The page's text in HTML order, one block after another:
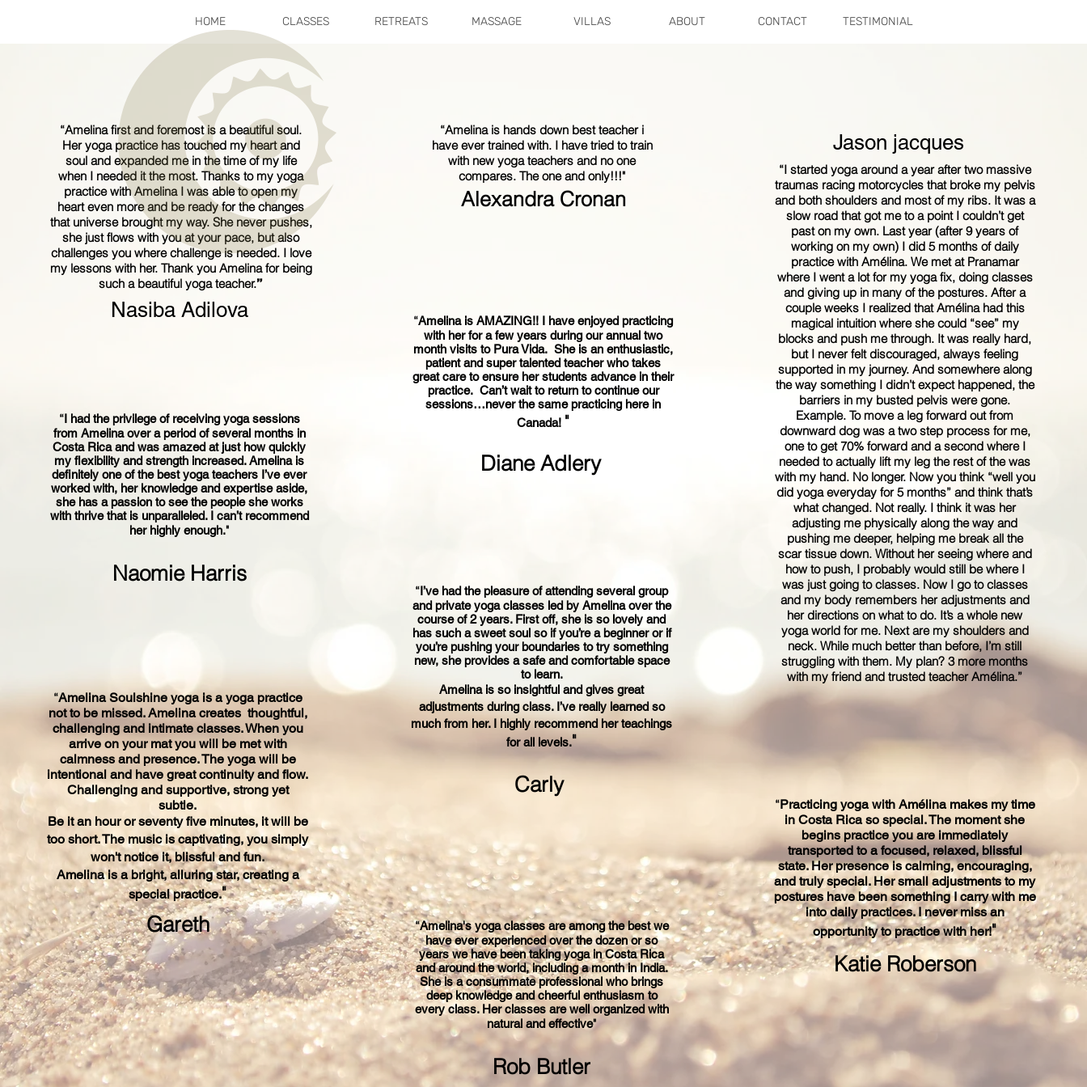
HOME CLASSES RETREATS MASSAGE VILLAS ABOUT CONTACT TESTIMONIAL
“Amelina first and foremost is a beautiful soul.
Her yoga practice has touched my heart and
soul and expanded me in the time of my life
when I needed it the most. Thanks to my yoga
practice with Amelina I was able to open my
heart even more and be ready for the changes
that universe brought my way. She never pushes,
she just flows with you at your pace, but also
challenges you where challenge is needed. I love
my lessons with her. Thank you Amelina for being
such a beautiful yoga teacher.”
Nasiba Adilova
“I had the privilege of receiving yoga sessions
from Amelina over a period of several months in
Costa Rica and was amazed at just how quickly
my flexibility and strength increased. Amelina is
definitely one of the best yoga teachers I’ve ever
worked with, her knowledge and expertise aside,
she has a passion to see the people she works
with thrive that is unparalleled. I can’t recommend
her highly enough."
Naomie Harris
“Amelina Soulshine yoga is a yoga practice
not to be missed. Amelina creates thoughtful,
challenging and intimate classes. When you
arrive on your mat you will be met with
calmness and presence. The yoga will be
intentional and have great continuity and flow.
Challenging and supportive, strong yet
subtle.
Be it an hour or seventy five minutes, it will be
too short. The music is captivating, you simply
won't notice it, blissful and fun.
Amelina is a bright, alluring​ star, creating a
special practice."
Gareth
“Amelina is hands down best teacher i
have ever trained with. I have tried to train
with new yoga teachers and no one
compares. The one and only!!!"
Alexandra Cronan
“Amelina is AMAZING!! I have enjoyed practicing
with her for a few years during our annual two
month visits to Pura Vida. She is an enthusiastic,
patient and super talented teacher who takes
great care to ensure her students advance in their
practice. Can’t wait to return to continue our
sessions…never the same practicing here in
Canada! "
Diane Adlery
“I’ve had the pleasure of attending several group
and private yoga classes led by Amelina over the
course of 2 years. First off, she is so lovely and
has such a sweet soul so if you’re a beginner or if
you’re pushing your boundaries to try something
new, she provides a safe and comfortable space
to learn.
Amelina is so insightful and gives great
adjustments during class. I’ve really learned so
much from her. I highly recommend her teachings
for all levels."
Carly
“Amelina's yoga classes are among the best we
have ever experienced over the dozen or so
years we have been taking yoga in Costa Rica
and around the world, including a month in India.
She is a consummate professional who brings
deep knowledge and cheerful enthusiasm to
every class. Her classes are well organized with
natural and effective"
Rob Butler
Jason jacques
“I started yoga around a year after two massive
traumas racing motorcycles that broke my pelvis
and both shoulders and most of my ribs. It was a
slow road that got me to a point I couldn’t get
past on my own. Last year (after 9 years of
working on my own) I did 5 months of daily
practice with Amélina. We met at Pranamar
where I went a lot for my yoga fix, doing classes
and giving up in many of the postures. After a
couple weeks I realized that Amélina had this
magical intuition where she could “see” my
blocks and push me through. It was really hard,
but I never felt discouraged, always feeling
supported in my journey. And somewhere along
the way something I didn’t expect happened, the
barriers in my busted pelvis were gone.
Example. To move a leg forward out from
downward dog was a two step process for me,
one to get 70% forward and a second where I
needed to actually lift my leg the rest of the was
with my hand. No longer. Now you think “well you
did yoga everyday for 5 months” and think that’s
what changed. Not really. I think it was her
adjusting me physically along the way and
pushing me deeper, helping me break all the
scar tissue down. Without her seeing where and
how to push, I probably would still be where I
was just going to classes. Now I go to classes
and my body remembers her adjustments and
her directions on what to do. It’s a whole new
yoga world for me. Next are my shoulders and
neck. While much better than before, I’m still
struggling with them. My plan? 3 more months
with my friend and trusted teacher Amélina.”
“Practicing yoga with Amélina makes my time
in Costa Rica so special. The moment she
begins practice you are immediately
transported to a focused, relaxed, blissful
state. Her presence is calming, encouraging,
and truly special. Her small adjustments to my
postures have been something I carry with me
into daily practices. I never miss an
opportunity to practice with her!"
Katie Roberson